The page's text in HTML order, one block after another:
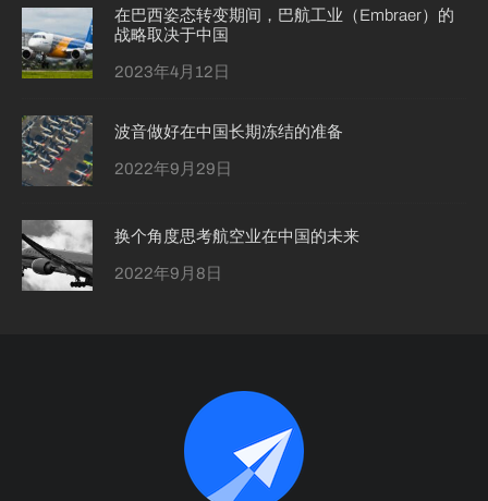
在巴西姿态转变期间，巴航工业（Embraer）的
战略取决于中国
2023年4月12日
波音做好在中国长期冻结的准备
2022年9月29日
换个角度思考航空业在中国的未来
2022年9月8日